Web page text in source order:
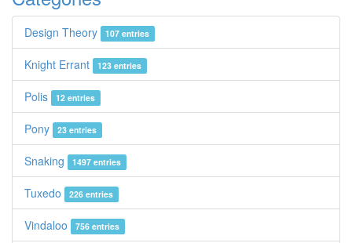
Design Theory 107 entries
Knight Errant 123 entries
Polis 12 entries
Pony 23 entries
Snaking 1497 entries
Tuxedo 226 entries
Vindaloo 756 entries